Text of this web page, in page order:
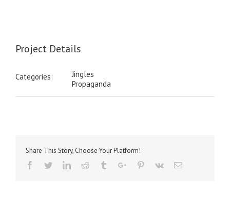
Project Details
Categories:
Jingles
Propaganda
Share This Story, Choose Your Platform!
Facebook
TwitterLinkedinReddit TumblrGoogle+Pinterest
Vk Email